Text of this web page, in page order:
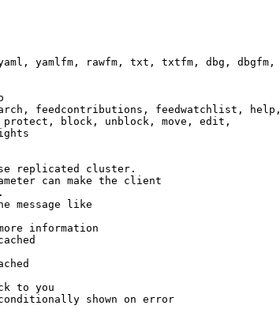
yamlfm, rawfm, txt, txtfm, dbg, dbgfm,
feedcontributions, feedwatchlist, help,
block, unblock, move, edit,
replicated cluster.
can make the client
message like
information
to you
shown on error